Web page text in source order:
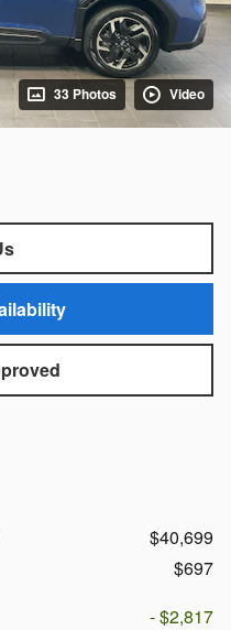
33 Photos Video
$40,699
$697
- $2,817